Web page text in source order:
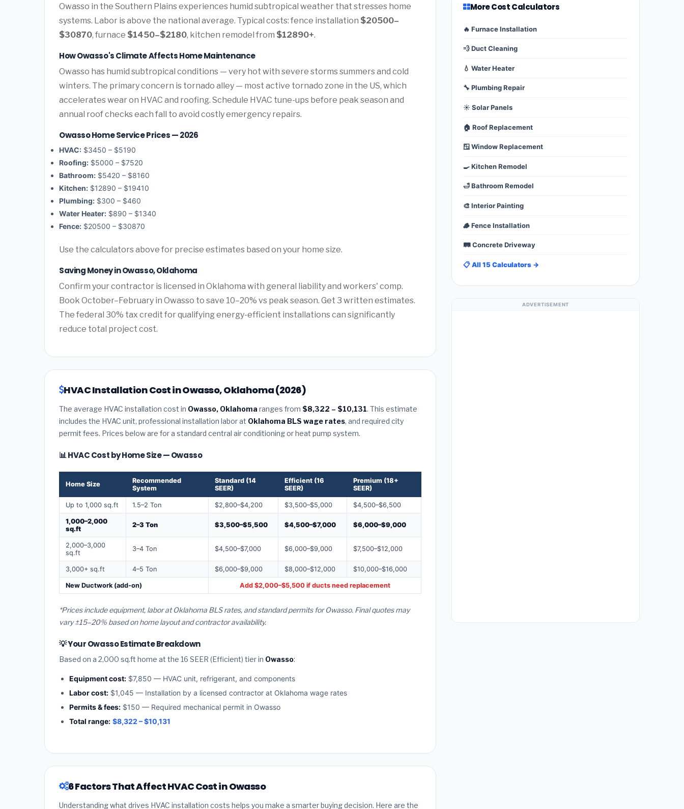
Owasso in the Southern Plains experiences humid subtropical weather that stresses home
systems. Labor is above the national average. Typical costs: fence installation $20500–
$30870, furnace $1450–$2180, kitchen remodel from $12890+.
How Owasso's Climate Affects Home Maintenance
Owasso has humid subtropical conditions — very hot with severe storms summers and cold
winters. The primary concern is tornado alley — most active tornado zone in the US, which
accelerates wear on HVAC and roofing. Schedule HVAC tune-ups before peak season and
annual roof checks each fall to avoid costly emergency repairs.
Owasso Home Service Prices — 2026
HVAC: $3450 – $5190
Roofing: $5000 – $7520
Bathroom: $5420 – $8160
Kitchen: $12890 – $19410
Plumbing: $300 – $460
Water Heater: $890 – $1340
Fence: $20500 – $30870
Use the calculators above for precise estimates based on your home size.
Saving Money in Owasso, Oklahoma
Confirm your contractor is licensed in Oklahoma with general liability and workers' comp.
Book October–February in Owasso to save 10–20% vs peak season. Get 3 written estimates.
The federal 30% tax credit for qualifying energy-efficient installations can significantly
reduce total project cost.
HVAC Installation Cost in Owasso, Oklahoma (2026)
The average HVAC installation cost in Owasso, Oklahoma ranges from $8,322 – $10,131. This estimate
includes the HVAC unit, professional installation labor at Oklahoma BLS wage rates, and required city
permit fees. Prices below are for a standard central air conditioning or heat pump system.
📊 HVAC Cost by Home Size — Owasso
Home Size
Recommended
System
Standard (14
SEER)
Efficient (16
SEER)
Premium (18+
SEER)
Up to 1,000 sq.ft 1.5–2 Ton $2,800–$4,200 $3,500–$5,000 $4,500–$6,500
1,000–2,000
sq.ft
2–3 Ton $3,500–$5,500 $4,500–$7,000 $6,000–$9,000
2,000–3,000
sq.ft
3–4 Ton $4,500–$7,000 $6,000–$9,000 $7,500–$12,000
3,000+ sq.ft 4–5 Ton $6,000–$9,000 $8,000–$12,000 $10,000–$16,000
New Ductwork (add-on) Add $2,000–$5,500 if ducts need replacement
*Prices include equipment, labor at Oklahoma BLS rates, and standard permits for Owasso. Final quotes may
vary ±15–20% based on home layout and contractor availability.
💡 Your Owasso Estimate Breakdown
Based on a 2,000 sq.ft home at the 16 SEER (Efficient) tier in Owasso:
Equipment cost: $7,850 — HVAC unit, refrigerant, and components
Labor cost: $1,045 — Installation by a licensed contractor at Oklahoma wage rates
Permits & fees: $150 — Required mechanical permit in Owasso
Total range: $8,322 – $10,131
6 Factors That Affect HVAC Cost in Owasso
Understanding what drives HVAC installation costs helps you make a smarter buying decision. Here are the
More Cost Calculators
🔥 Furnace Installation
💨 Duct Cleaning
💧 Water Heater
🔧 Plumbing Repair
☀️ Solar Panels
🏠 Roof Replacement
🪟 Window Replacement
🍳 Kitchen Remodel
🛁 Bathroom Remodel
🎨 Interior Painting
🪵 Fence Installation
🛤️ Concrete Driveway
📋 All 15 Calculators →
ADVERTISEMENT